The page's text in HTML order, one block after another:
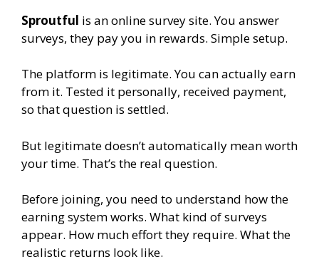
Sproutful is an online survey site. You answer
surveys, they pay you in rewards. Simple setup.
The platform is legitimate. You can actually earn
from it. Tested it personally, received payment,
so that question is settled.
But legitimate doesn’t automatically mean worth
your time. That’s the real question.
Before joining, you need to understand how the
earning system works. What kind of surveys
appear. How much effort they require. What the
realistic returns look like.